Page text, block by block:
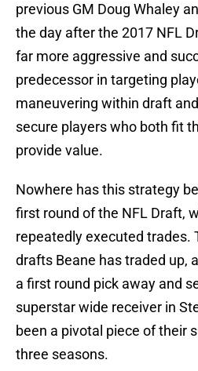
previous GM Doug Whaley
the day after the 2017 NFL
far more aggressive and
predecessor in targeting
maneuvering within draft
secure players who both fit
provide value.
Nowhere has this strategy
first round of the NFL Draft,
repeatedly executed trades.
drafts Beane has traded up,
a first round pick away and
superstar wide receiver in
been a pivotal piece of their
three seasons.